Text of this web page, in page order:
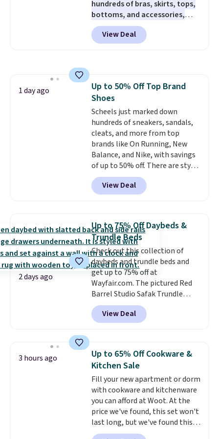
brewers. Be sure to select "one-
time purchase" before adding
these packs to your cart, unless
you want to set up auto-delivery.
hundreds of bras, skirts, tops,
bottoms, and accessories,
with prices starting at $9.
styles are at the lowest prices
to date, like this Hold Tight
and comfortable the fabric is.
Plus, shipping is free on all
orders. Please note that these
items are final sale, and you'll
need to sign up for a free
lululemon account to return
them.
View Deal
1 day ago
Up to 50% Off Top Brand
Shoes
Scheels just marked down
hundreds of sneakers, sandals,
cleats, and more from top
brands like On Running, New
Balance, and Nike, with savings
of up to 50% off. There are styles
for the whole family. New
Balance 471 Sneakers in Pink,
for instance. They're normally
$54.99, which beats every other
retailer by more than $20 They
go for over $20 more everywhere
else. Men can grab these Nike Air
Max Phoenix Sneakers in
Black/White/Anthracite/Black
for $77.99, down from $155, and
no other store is beating that
price. Shipping is free when you
spend $75, or it adds $9.95
View Deal
2 days ago
Up to 75% Off Daybeds &
Trundle Beds
Check out this collection of
daybeds and trundle beds and
get up to 75% off at
Wayfair.com. The pictured Red
Barrel Studio Safak Trundle
originally sold for $602.83, but is
now available for $199.99 in the
pictured Espresso color. That's
really like the elegant color of
this bed and the fact that it's
made from solid pine wood. The
pull-out trundle adds a second
sleeping surface without taking
up extra floor space, which
makes it ideal for kids' rooms or
overnight guests.Some of the
most modern styles even have
View Deal
3 hours ago
Up to 65% Off Cookware &
Kitchen Sale
Fill your new apartment or dorm
with cookware and kitchenware
you can afford at Woot. At the
price we've found, this set won't
last long, but we've found this
Paris Hilton Stainless Steel Pots